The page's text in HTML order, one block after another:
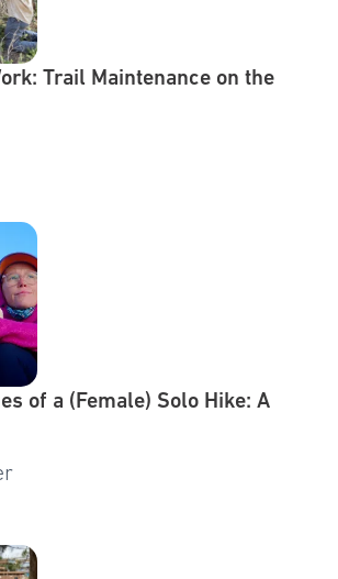
Trail Maintenance on the
of a (Female) Solo Hike: A